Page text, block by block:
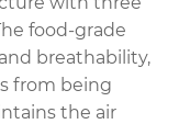
food-grade
breathability,
from being
the air